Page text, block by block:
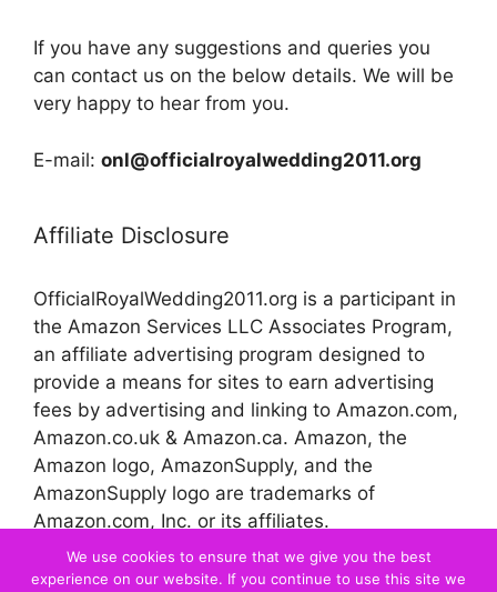
If you have any suggestions and queries you
can contact us on the below details. We will be
very happy to hear from you.
E-mail: onl@officialroyalwedding2011.org
Affiliate Disclosure
OfficialRoyalWedding2011.org is a participant in
the Amazon Services LLC Associates Program,
an affiliate advertising program designed to
provide a means for sites to earn advertising
fees by advertising and linking to Amazon.com,
Amazon.co.uk & Amazon.ca. Amazon, the
Amazon logo, AmazonSupply, and the
AmazonSupply logo are trademarks of
Amazon.com, Inc. or its affiliates.
We use cookies to ensure that we give you the best
experience on our website. If you continue to use this site we